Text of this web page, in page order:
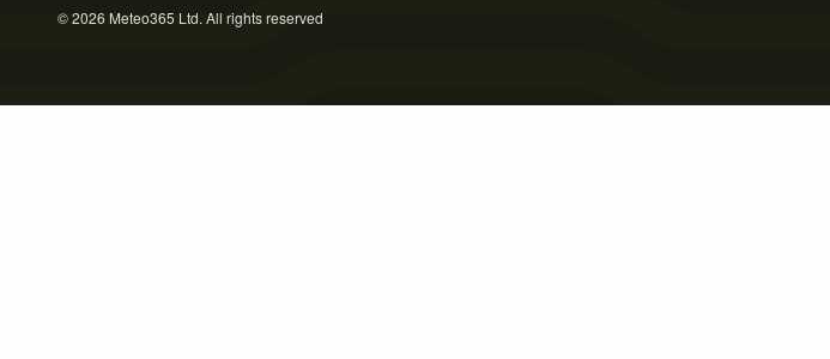
© 2026 Meteo365 Ltd. All rights reserved